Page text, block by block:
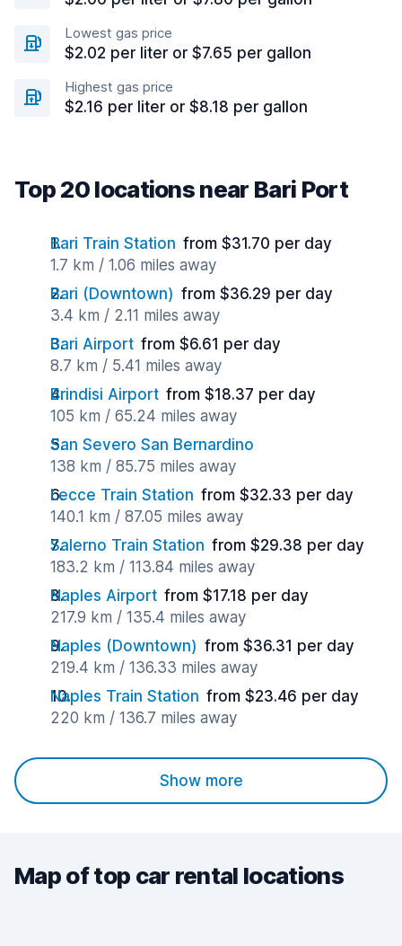
Lowest gas price
$2.02 per liter or $7.65 per gallon
Highest gas price
$2.16 per liter or $8.18 per gallon
Top 20 locations near Bari Port
Bari Train Station from $31.70 per day
1.7 km / 1.06 miles away
Bari (Downtown) from $36.29 per day
3.4 km / 2.11 miles away
Bari Airport from $6.61 per day
8.7 km / 5.41 miles away
Brindisi Airport from $18.37 per day
105 km / 65.24 miles away
San Severo San Bernardino
138 km / 85.75 miles away
Lecce Train Station from $32.33 per day
140.1 km / 87.05 miles away
Salerno Train Station from $29.38 per day
183.2 km / 113.84 miles away
Naples Airport from $17.18 per day
217.9 km / 135.4 miles away
Naples (Downtown) from $36.31 per day
219.4 km / 136.33 miles away
Naples Train Station from $23.46 per day
220 km / 136.7 miles away
Show more
Map of top car rental locations